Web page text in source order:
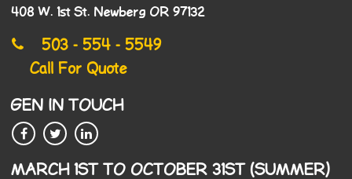
408 W. 1st St. Newberg OR 97132
503 - 554 - 5549
Call For Quote
GEN IN TOUCH
MARCH 1ST TO OCTOBER 31ST (SUMMER)